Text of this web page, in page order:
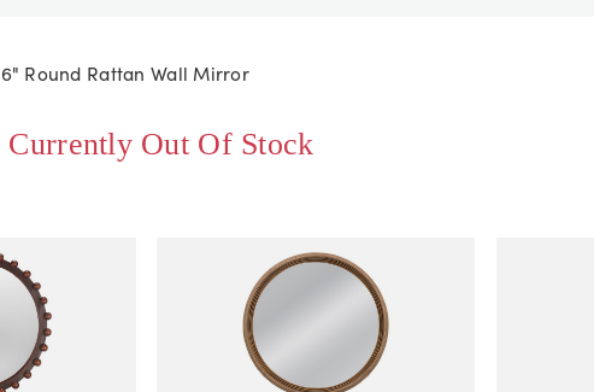
Round Rattan Wall Mirror
Currently Out Of Stock